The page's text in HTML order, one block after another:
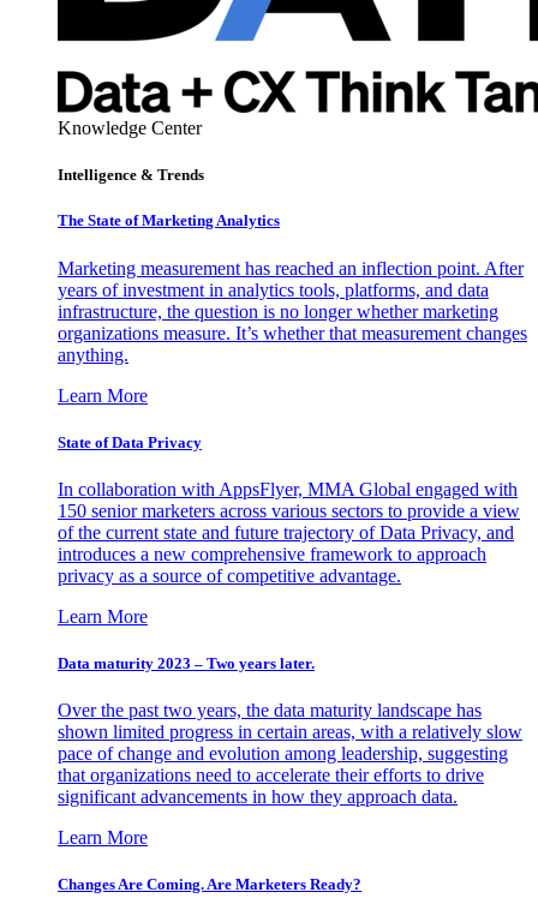
Knowledge Center
Intelligence & Trends
The State of Marketing Analytics
Marketing measurement has reached an inflection point. After
years of investment in analytics tools, platforms, and data
infrastructure, the question is no longer whether marketing
organizations measure. It’s whether that measurement changes
anything.
Learn More
State of Data Privacy
In collaboration with AppsFlyer, MMA Global engaged with
150 senior marketers across various sectors to provide a view
of the current state and future trajectory of Data Privacy, and
introduces a new comprehensive framework to approach
privacy as a source of competitive advantage.
Learn More
Data maturity 2023 – Two years later.
Over the past two years, the data maturity landscape has
shown limited progress in certain areas, with a relatively slow
pace of change and evolution among leadership, suggesting
that organizations need to accelerate their efforts to drive
significant advancements in how they approach data.
Learn More
Changes Are Coming. Are Marketers Ready?